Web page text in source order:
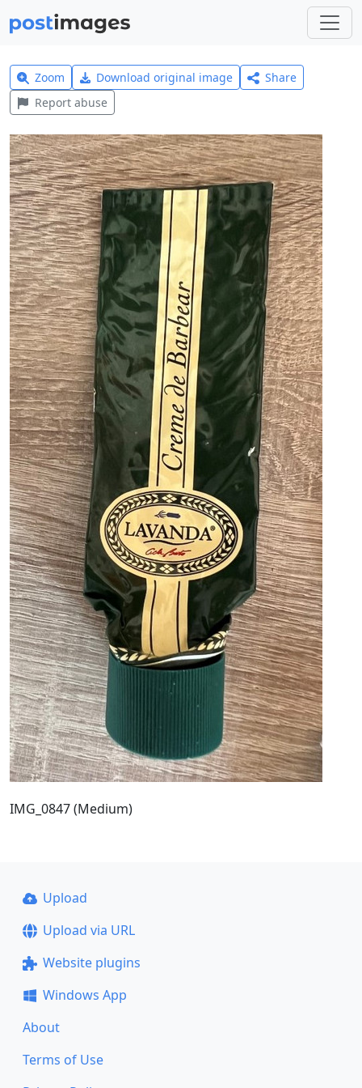
Zoom Download original image
Share
Report abuse
IMG_0847 (Medium)
Upload
Upload via URL
Website plugins
Windows App
About
Terms of Use